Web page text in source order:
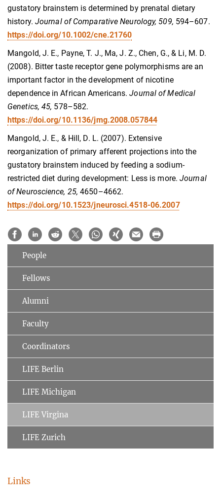
gustatory brainstem is determined by prenatal dietary
history. Journal of Comparative Neurology, 509, 594–607.
https://doi.org/10.1002/cne.21760
Mangold, J. E., Payne, T. J., Ma, J. Z., Chen, G., & Li, M. D.
(2008). Bitter taste receptor gene polymorphisms are an
important factor in the development of nicotine
dependence in African Americans.Journal of Medical
Genetics, 45, 578–582.
https://doi.org/10.1136/jmg.2008.057844
Mangold, J. E., & Hill, D. L. (2007). Extensive
reorganization of primary afferent projections into the
gustatory brainstem induced by feeding a sodium-
restricted diet during development: Less is more.Journal
of Neuroscience, 25, 4650–4662.
https://doi.org/10.1523/jneurosci.4518-06.2007
People
Fellows
Alumni
Faculty
Coordinators
LIFE Berlin
LIFE Michigan
LIFE Virgina
LIFE Zurich
Links